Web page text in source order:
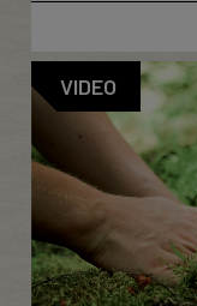
VIDEO